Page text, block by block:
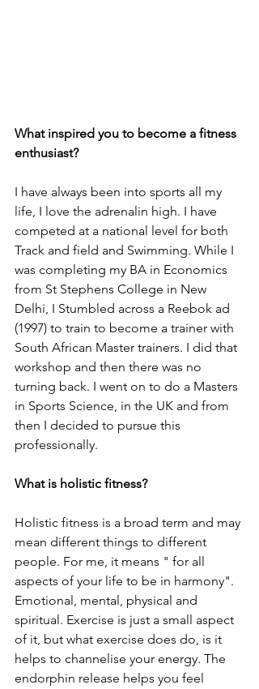
What inspired you to become a fitness
enthusiast?
I have always been into sports all my
life, I love the adrenalin high. I have
competed at a national level for both
Track and field and Swimming. While I
was completing my BA in Economics
from St Stephens College in New
Delhi, I Stumbled across a Reebok ad
(1997) to train to become a trainer with
South African Master trainers. I did that
workshop and then there was no
turning back. I went on to do a Masters
in Sports Science, in the UK and from
then I decided to pursue this
professionally.
What is holistic fitness?
Holistic fitness is a broad term and may
mean different things to different
people. For me, it means " for all
aspects of your life to be in harmony".
Emotional, mental, physical and
spiritual. Exercise is just a small aspect
of it, but what exercise does do, is it
helps to channelise your energy. The
endorphin release helps you feel